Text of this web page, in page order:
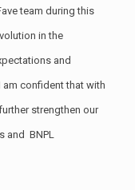
team during this
in the
and
confident that with
strengthen our
and BNPL